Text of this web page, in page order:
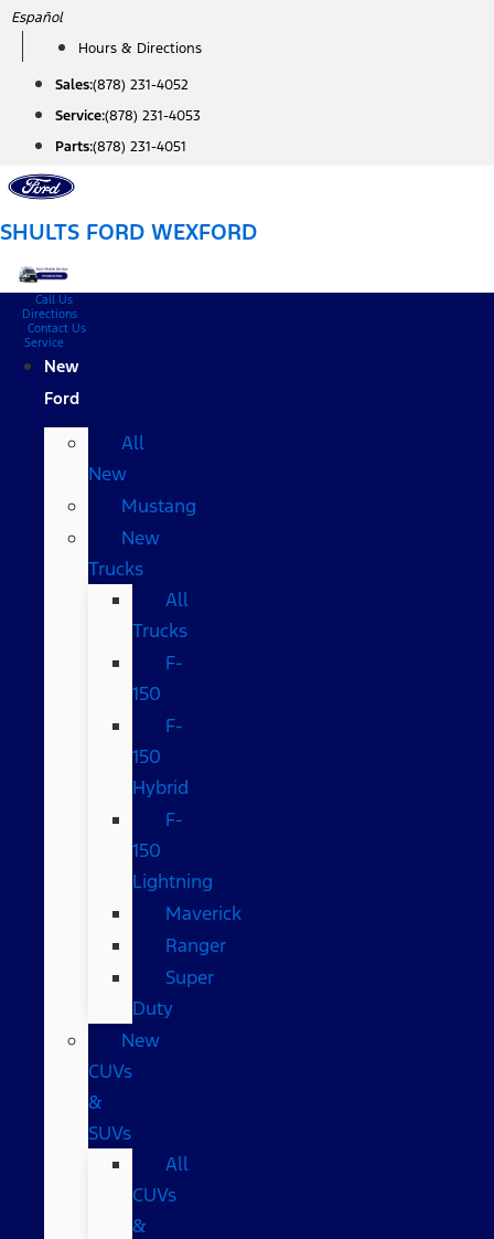
Skip
content
Español
Hours & Directions
Sales:(878) 231-4052
Service:(878) 231-4053
Parts:(878) 231-4051
SHULTS FORD WEXFORD
Call Us
Directions
Contact Us
Service
New
Ford
All
New
Mustang
New
Trucks
All
Trucks
F-
150
F-
150
Hybrid
F-
150
Lightning
Maverick
Ranger
Super
Duty
New
CUVs
&
SUVs
All
CUVs
&